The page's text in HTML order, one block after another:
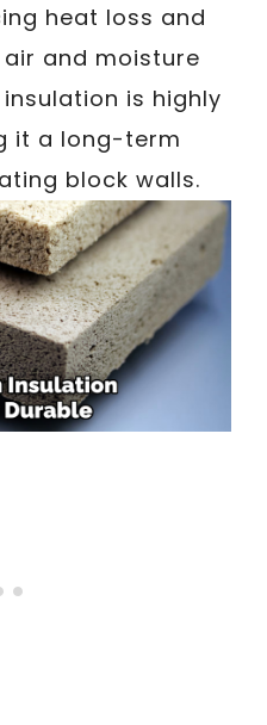
heat loss and
and moisture
is highly
it a long-term
block walls.